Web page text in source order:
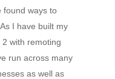
found ways to
I have built my
with remoting
run across many
as well as